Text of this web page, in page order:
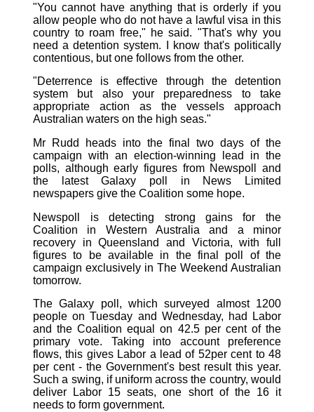
"You cannot have anything that is orderly if you
allow people who do not have a lawful visa in this
country to roam free," he said. "That's why you
need a detention system. I know that's politically
contentious, but one follows from the other.
"Deterrence is effective through the detention
system but also your preparedness to take
appropriate action as the vessels approach
Australian waters on the high seas."
Mr Rudd heads into the final two days of the
campaign with an election-winning lead in the
polls, although early figures from Newspoll and
the latest Galaxy poll in News Limited
newspapers give the Coalition some hope.
Newspoll is detecting strong gains for the
Coalition in Western Australia and a minor
recovery in Queensland and Victoria, with full
figures to be available in the final poll of the
campaign exclusively in The Weekend Australian
tomorrow.
The Galaxy poll, which surveyed almost 1200
people on Tuesday and Wednesday, had Labor
and the Coalition equal on 42.5 per cent of the
primary vote. Taking into account preference
flows, this gives Labor a lead of 52per cent to 48
per cent - the Government's best result this year.
Such a swing, if uniform across the country, would
deliver Labor 15 seats, one short of the 16 it
needs to form government.